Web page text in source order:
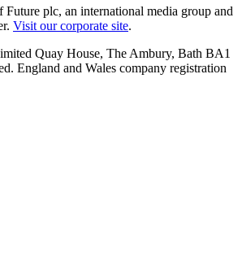
plc, an international media group and
Visit our corporate site.
Quay House, The Ambury, Bath BA1
England and Wales company registration